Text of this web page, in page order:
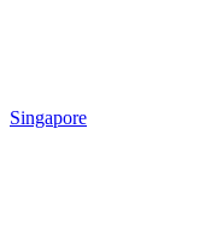
Singapore